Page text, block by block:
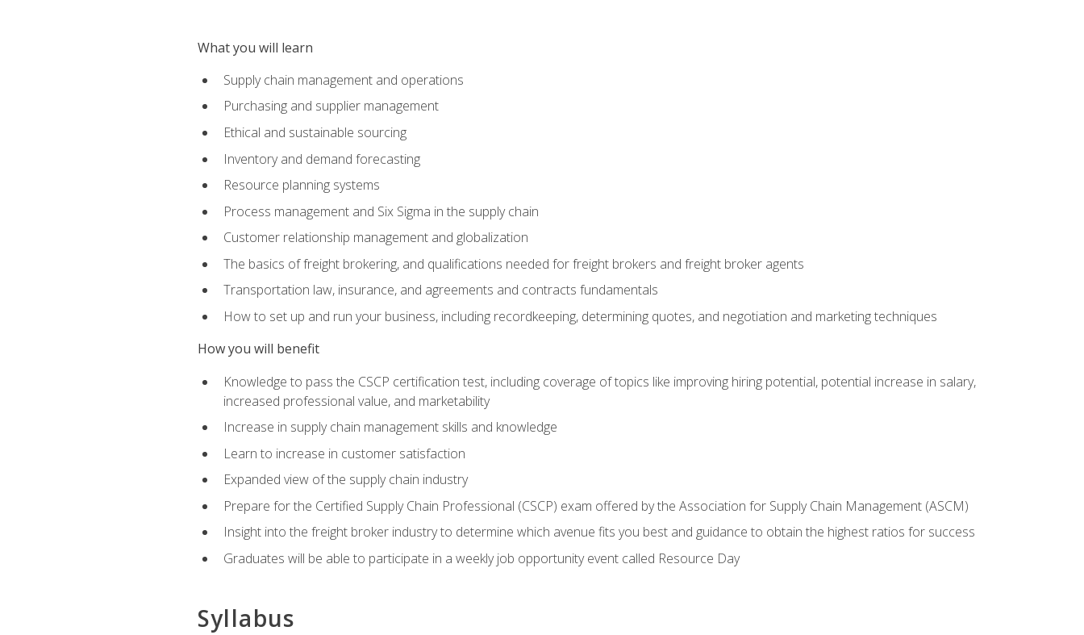
What you will learn
Supply chain management and operations
Purchasing and supplier management
Ethical and sustainable sourcing
Inventory and demand forecasting
Resource planning systems
Process management and Six Sigma in the supply chain
Customer relationship management and globalization
The basics of freight brokering, and qualifications needed for freight brokers and freight broker agents
Transportation law, insurance, and agreements and contracts fundamentals
How to set up and run your business, including recordkeeping, determining quotes, and negotiation and marketing techniques
How you will benefit
Knowledge to pass the CSCP certification test, including coverage of topics like improving hiring potential, potential increase in salary,
increased professional value, and marketability
Increase in supply chain management skills and knowledge
Learn to increase in customer satisfaction
Expanded view of the supply chain industry
Prepare for the Certified Supply Chain Professional (CSCP) exam offered by the Association for Supply Chain Management (ASCM)
Insight into the freight broker industry to determine which avenue fits you best and guidance to obtain the highest ratios for success
Graduates will be able to participate in a weekly job opportunity event called Resource Day
Syllabus